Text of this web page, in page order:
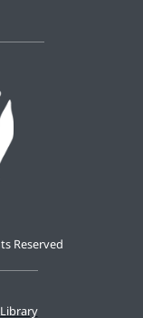
Reserved